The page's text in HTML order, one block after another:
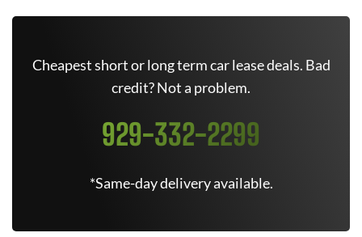
Cheapest short or long term car lease deals. Bad
credit? Not a problem.
929-332-2299
*Same-day delivery available.